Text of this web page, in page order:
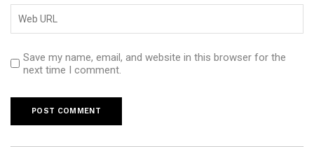
Save my name, email, and website in this browser for the
next time I comment.